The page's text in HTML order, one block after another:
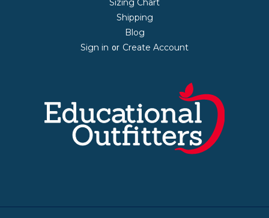
Sizing Chart
Shipping
Blog
Sign in or Create Account